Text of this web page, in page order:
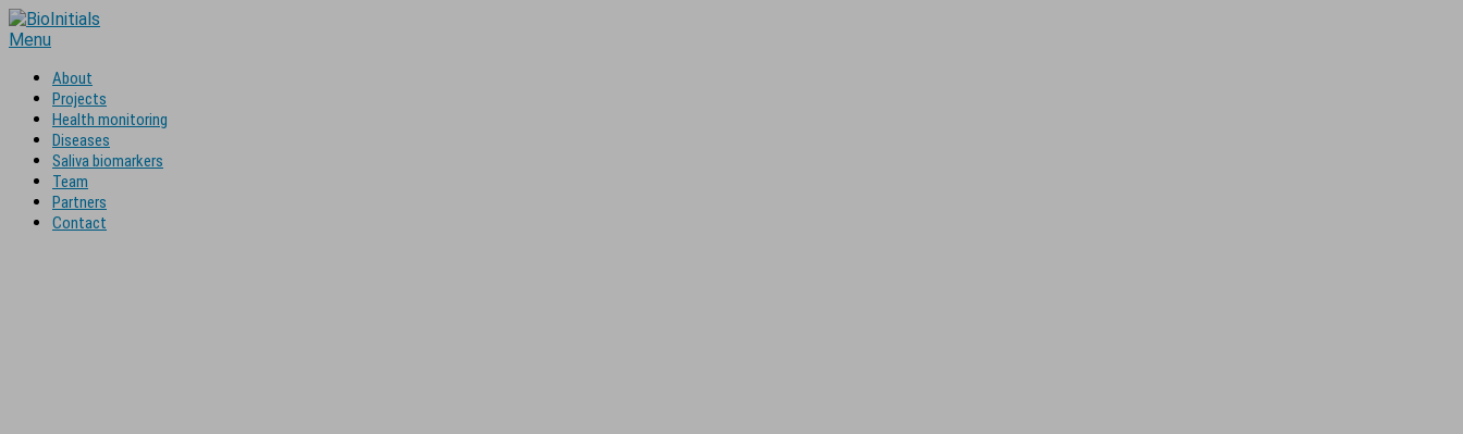
Skip
to
Menu
About
Projects
Health monitoring
Diseases
Saliva biomarkers
Team
Partners
Contact